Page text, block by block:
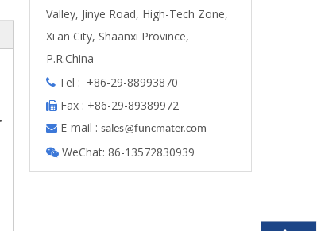
Valley, Jinye Road, High-Tech Zone,
Xi'an City, Shaanxi Province,
P.R.China
 Tel : +86-29-88993870
 Fax : +86-29-89389972
 E-mail : sales@funcmater.com
 WeChat: 86-13572830939